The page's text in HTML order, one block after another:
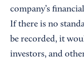
company’s
If there is no
be recorded, it
investors, and